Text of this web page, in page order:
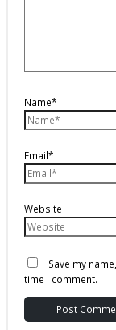
Name*
Email*
Website
Save my
time I comment.